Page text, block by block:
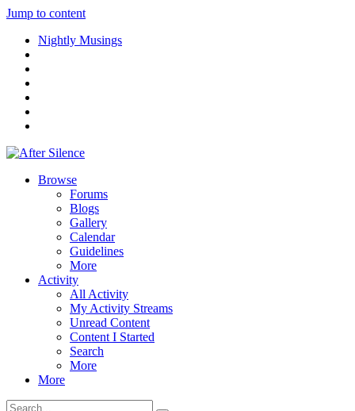
Jump to content
Nightly Musings
Browse
Forums
Blogs
Gallery
Calendar
Guidelines
More
Activity
All Activity
My Activity Streams
Unread Content
Content I Started
Search
More
More